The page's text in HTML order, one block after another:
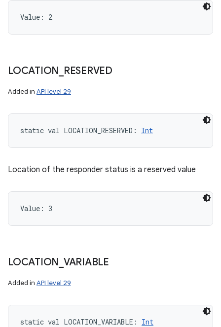
Value: 2
LOCATION RESERVED
Added in API level 29
static val LOCATION_RESERVED : Int
Location of the responder status is a reserved value
Value: 3
LOCATION VARIABLE
Added in API level 29
static val LOCATION_VARIABLE : Int